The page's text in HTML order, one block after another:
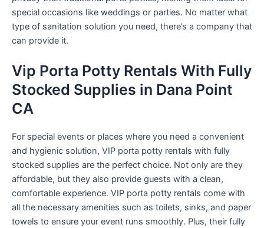
special occasions like weddings or parties. No matter what
type of sanitation solution you need, there’s a company that
can provide it.
Vip Porta Potty Rentals With Fully
Stocked Supplies in Dana Point
CA
For special events or places where you need a convenient
and hygienic solution, VIP porta potty rentals with fully
stocked supplies are the perfect choice. Not only are they
affordable, but they also provide guests with a clean,
comfortable experience. VIP porta potty rentals come with
all the necessary amenities such as toilets, sinks, and paper
towels to ensure your event runs smoothly. Plus, their fully